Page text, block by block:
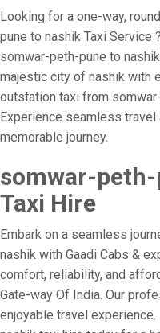
Looking for a one-way,
pune to nashik Taxi Service
somwar-peth-pune to
majestic city of nashik with
outstation taxi from
Experience seamless
memorable journey.
somwar-
Taxi Hire
Embark on a seamless
nashik with Gaadi Cabs &
comfort, reliability, and
Gate-way Of India. Our
enjoyable travel